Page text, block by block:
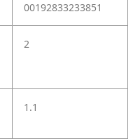
00192833233851
2
1.1